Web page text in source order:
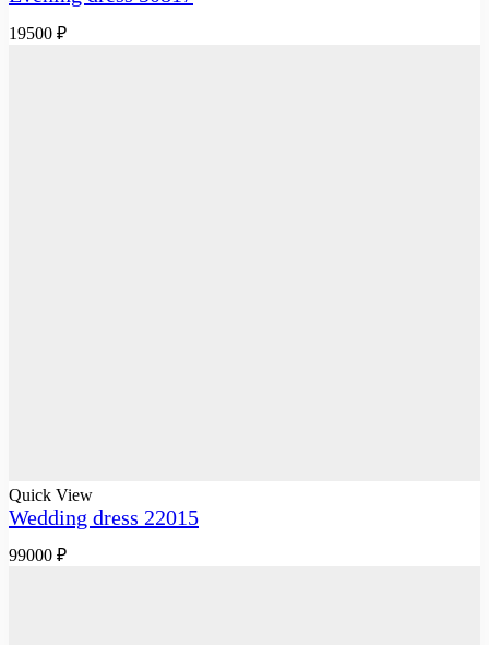
19500 ₽
Quick View
Wedding dress 22015
99000 ₽